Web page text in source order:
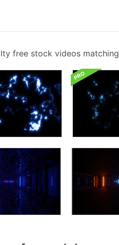
free stock videos matching